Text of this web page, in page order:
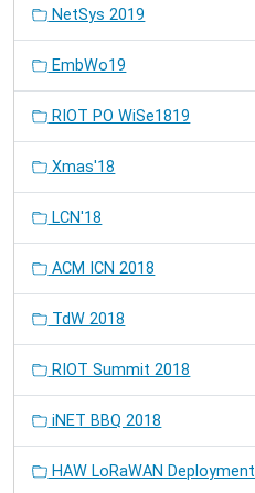
NetSys 2019
EmbWo19
RIOT PO WiSe1819
Xmas'18
LCN'18
ACM ICN 2018
TdW 2018
RIOT Summit 2018
iNET BBQ 2018
HAW LoRaWAN Deployment